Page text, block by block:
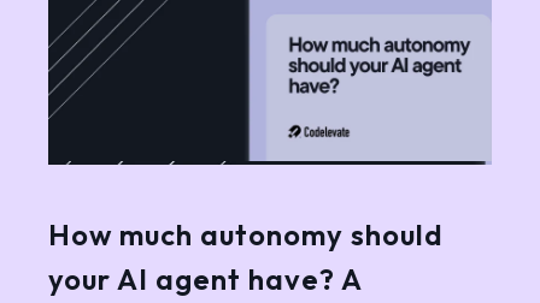
How much autonomy should
your AI agent have? A